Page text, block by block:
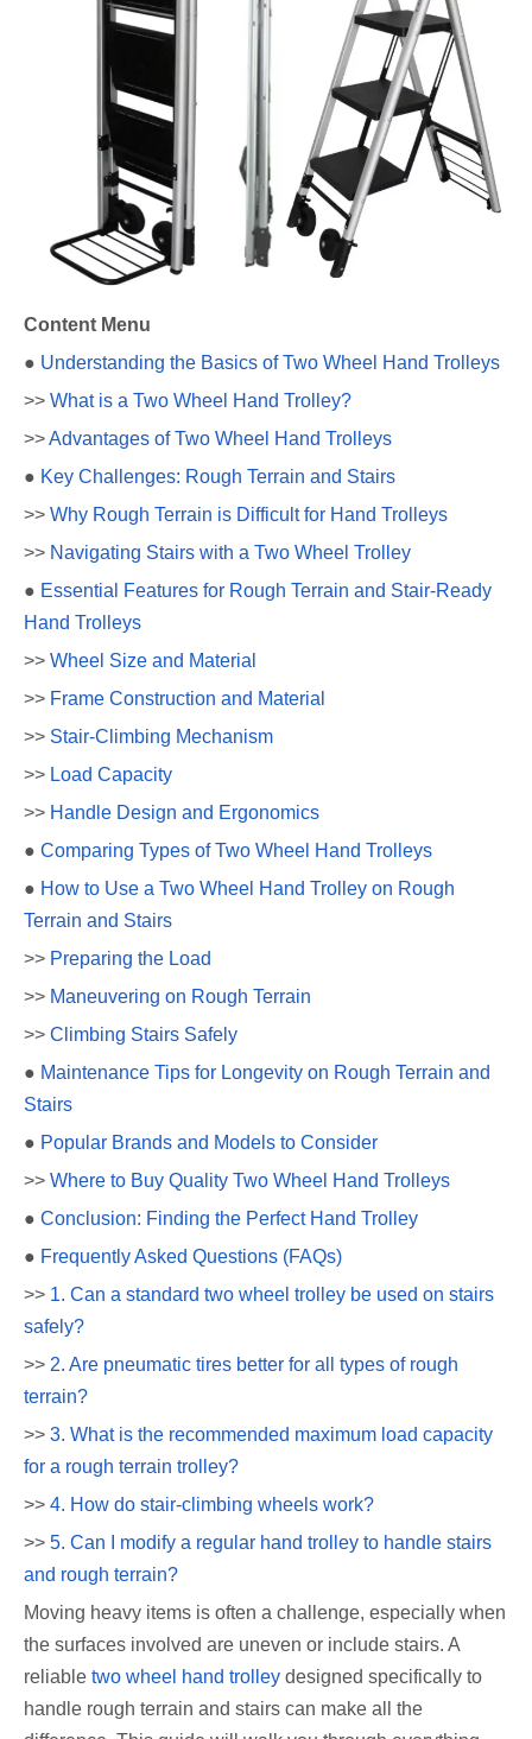
Content Menu
● Understanding the Basics of Two Wheel Hand Trolleys
>> What is a Two Wheel Hand Trolley?
>>Advantages of Two Wheel Hand Trolleys
● Key Challenges: Rough Terrain and Stairs
>> Why Rough Terrain is Difficult for Hand Trolleys
>> Navigating Stairs with a Two Wheel Trolley
● Essential Features for Rough Terrain and Stair-Ready
Hand Trolleys
>> Wheel Size and Material
>> Frame Construction and Material
>> Stair-Climbing Mechanism
>> Load Capacity
>> Handle Design and Ergonomics
● Comparing Types of Two Wheel Hand Trolleys
● How to Use a Two Wheel Hand Trolley on Rough
Terrain and Stairs
>> Preparing the Load
>> Maneuvering on Rough Terrain
>> Climbing Stairs Safely
● Maintenance Tips for Longevity on Rough Terrain and
Stairs
● Popular Brands and Models to Consider
>> Where to Buy Quality Two Wheel Hand Trolleys
● Conclusion: Finding the Perfect Hand Trolley
● Frequently Asked Questions (FAQs)
>> 1. Can a standard two wheel trolley be used on stairs
safely?
>> 2. Are pneumatic tires better for all types of rough
terrain?
>> 3. What is the recommended maximum load capacity
for a rough terrain trolley?
>> 4. How do stair-climbing wheels work?
>> 5. Can I modify a regular hand trolley to handle stairs
and rough terrain?
Moving heavy items is often a challenge, especially when
the surfaces involved are uneven or include stairs. A
reliable two wheel hand trolley designed specifically to
handle rough terrain and stairs can make all the